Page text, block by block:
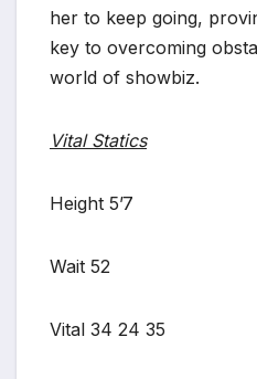
her to keep going,
key to overcoming
world of showbiz.
Vital Statics
Height 5’7
Wait 52
Vital 34 24 35